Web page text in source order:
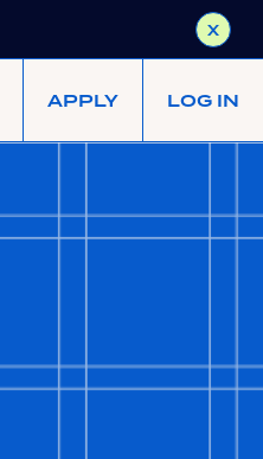
X
APPLY LOG IN